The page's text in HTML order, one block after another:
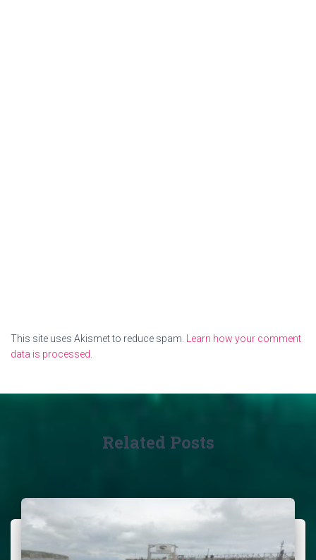
This site uses Akismet to reduce spam. Learn how your comment
data is processed.
Related Posts